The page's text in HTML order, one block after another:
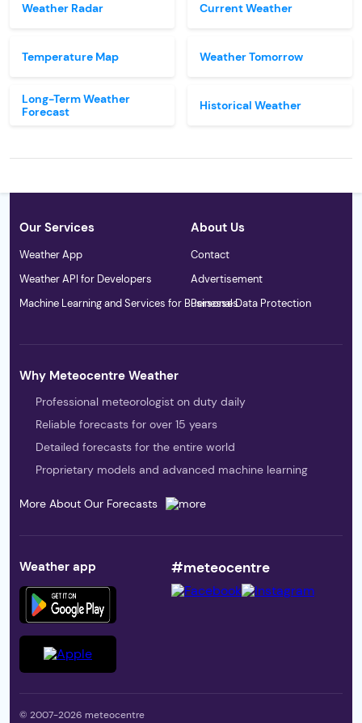
Weather Radar
Temperature Map
Long-Term Weather
Forecast
Current Weather
Weather Tomorrow
Historical Weather
Our Services
Weather App
Weather API for Developers
Machine Learning and Services for Businesses
About Us
Contact
Advertisement
Personal Data Protection
Why Meteocentre Weather
Professional meteorologist on duty daily
Reliable forecasts for over 15 years
Detailed forecasts for the entire world
Proprietary models and advanced machine learning
More About Our Forecasts
Weather app #meteocentre
© 2007-2026 meteocentre